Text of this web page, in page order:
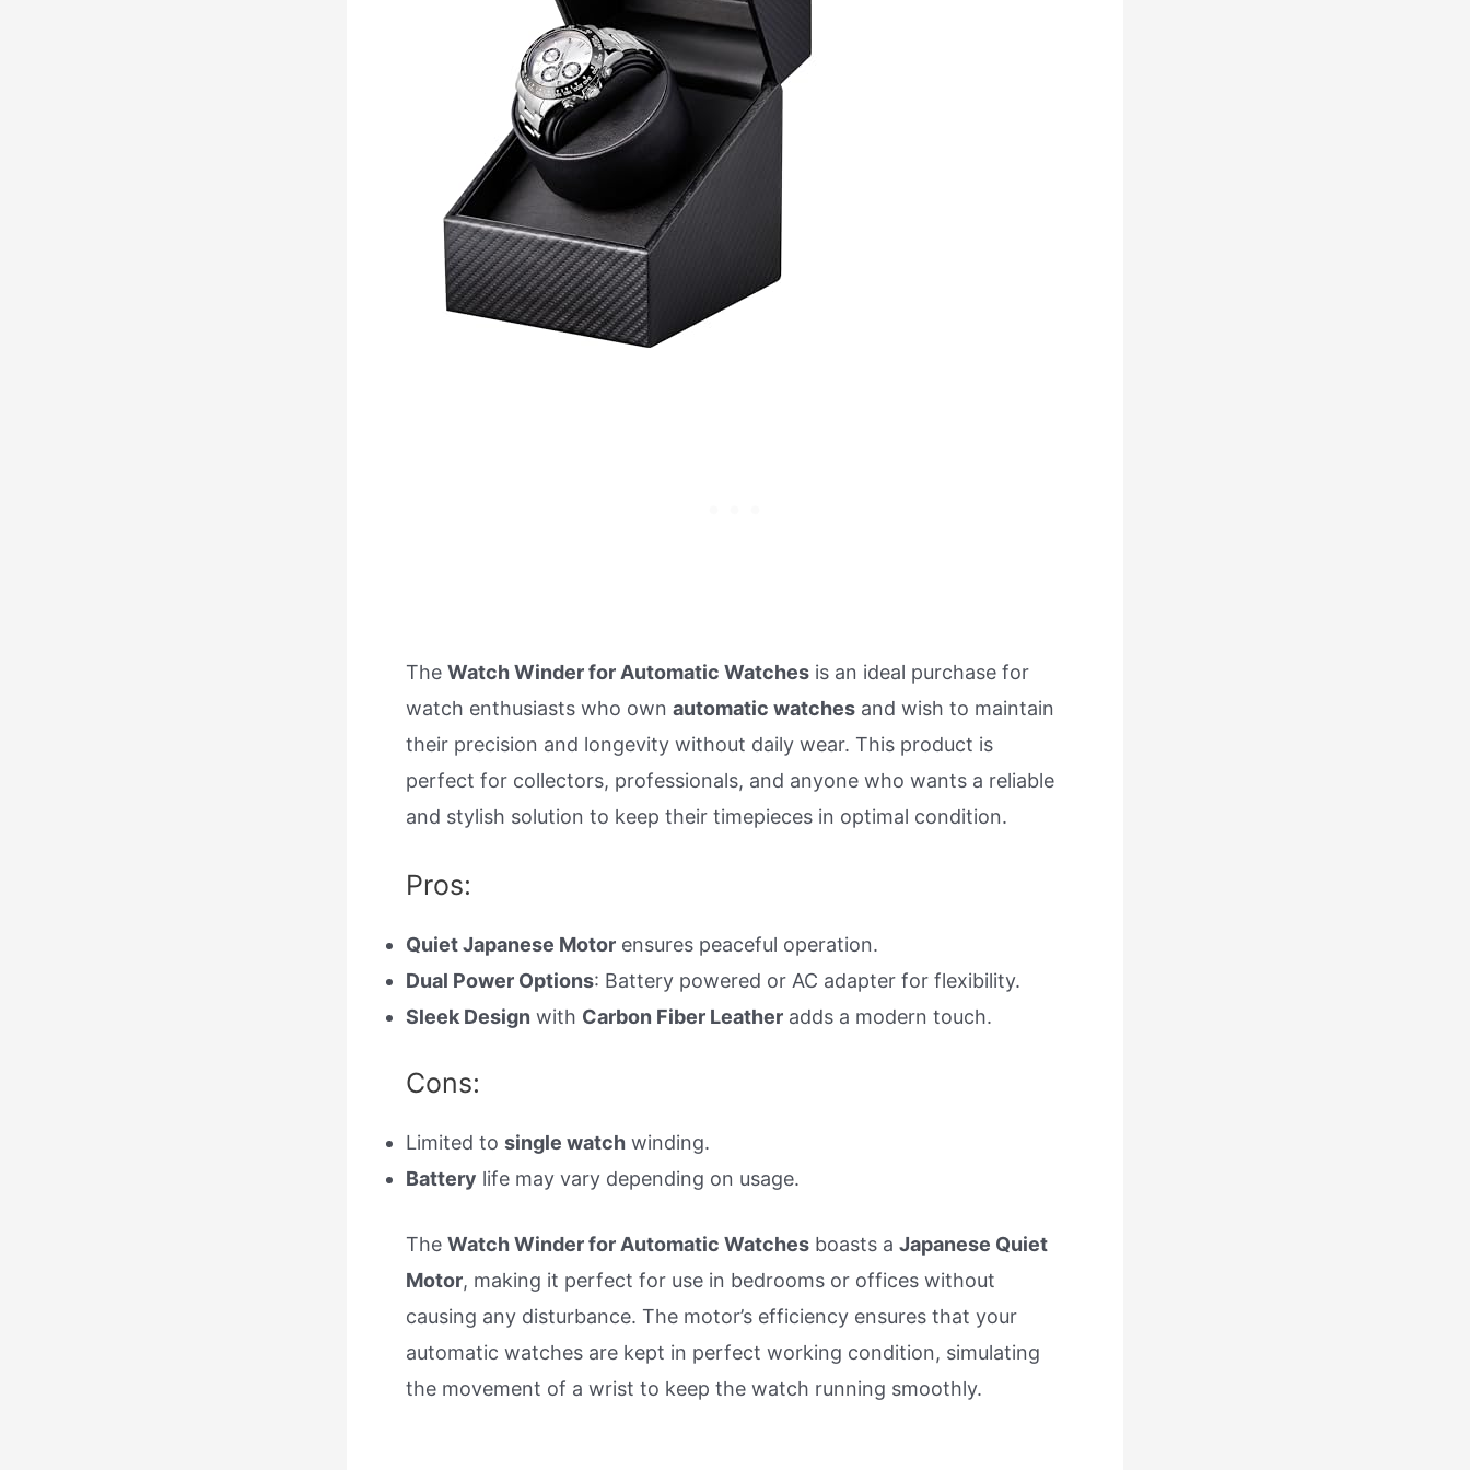
The Watch Winder for Automatic Watches is an ideal purchase for
watch enthusiasts who own automatic watches and wish to maintain
their precision and longevity without daily wear. This product is
perfect for collectors, professionals, and anyone who wants a reliable
and stylish solution to keep their timepieces in optimal condition.
Pros:
Quiet Japanese Motor ensures peaceful operation.
Dual Power Options: Battery powered or AC adapter for flexibility.
Sleek Design with Carbon Fiber Leather adds a modern touch.
Cons:
Limited to single watch winding.
Battery life may vary depending on usage.
The Watch Winder for Automatic Watches boasts a Japanese Quiet
Motor, making it perfect for use in bedrooms or offices without
causing any disturbance. The motor’s efficiency ensures that your
automatic watches are kept in perfect working condition, simulating
the movement of a wrist to keep the watch running smoothly.